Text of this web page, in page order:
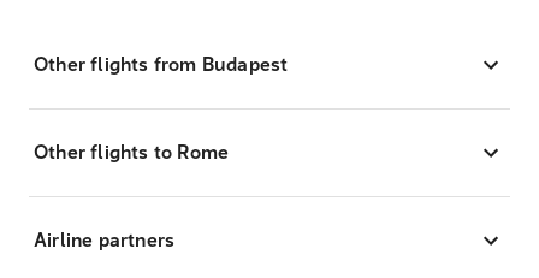
Other flights from Budapest
Other flights to Rome
Airline partners